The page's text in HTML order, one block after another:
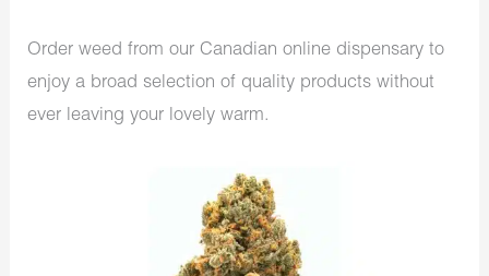
Order weed from our Canadian online dispensary to
enjoy a broad selection of quality products without
ever leaving your lovely warm.